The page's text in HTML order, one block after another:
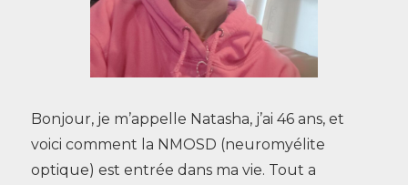
Bonjour, je m’appelle Natasha, j’ai 46 ans, et
voici comment la NMOSD (neuromyélite
optique) est entrée dans ma vie. Tout a